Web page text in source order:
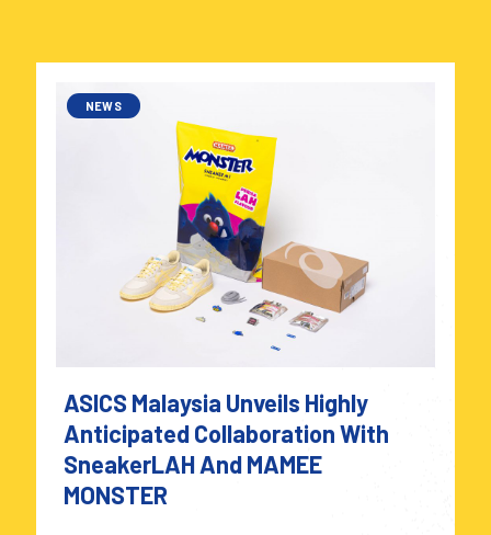
ASICS Malaysia Unveils Highly
Anticipated Collaboration With
SneakerLAH And MAMEE
MONSTER
NEWS